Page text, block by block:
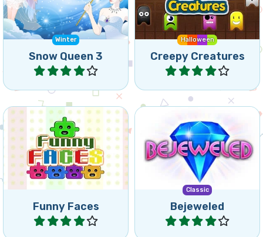
Winter
Snow Queen 3
Queen.
Play
Halloween
Creepy Creatures
creatures.
Play
Funny Faces
Create connected groups
of 3 or more of the same
coloured Funny Faces.
Play
Classic
Bejeweled
Bejeweled for tablet and
mobile. Swap jewels in this
classic game.
Play